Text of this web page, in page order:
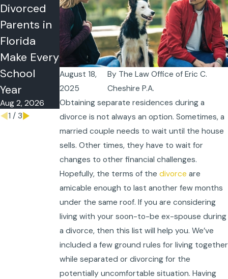
August 18,
2025
By The Law Office of Eric C.
Cheshire P.A.
Obtaining separate residences during a
divorce is not always an option. Sometimes, a
married couple needs to wait until the house
sells. Other times, they have to wait for
changes to other financial challenges.
Hopefully, the terms of the divorce are
amicable enough to last another few months
under the same roof. If you are considering
living with your soon-to-be ex-spouse during
a divorce, then this list will help you. We’ve
included a few ground rules for living together
while separated or divorcing for the
potentially uncomfortable situation. Having
Divorced
Parents in
Florida
Make Every
School
Year
Aug 2, 2026
Couples
Choose
Postnuptial
Agreement
s
Jul 5, 2026
Refuse
Visitation
or Summer
Time-
Sharing in
Florida?
May 26, 2026
1 / 3